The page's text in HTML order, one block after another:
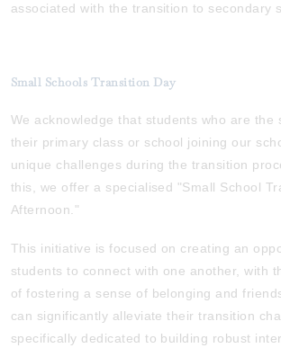
associated with the transition to secondary
Small Schools Transition Day
We acknowledge that students who are the
their primary class or school joining our
unique challenges during the transition
this, we offer a specialised "Small School
Afternoon."
This initiative is focused on creating an
students to connect with one another, with
of fostering a sense of belonging and
can significantly alleviate their transition
specifically dedicated to building robust